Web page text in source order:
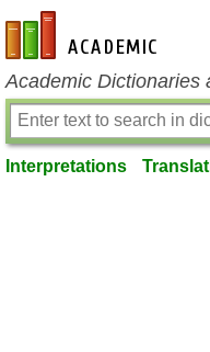
en-academic.com
Academic Dictionaries
Interpretations